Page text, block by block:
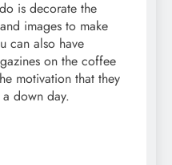
is decorate the
images to make
can also have
on the coffee
motivation that they
down day.